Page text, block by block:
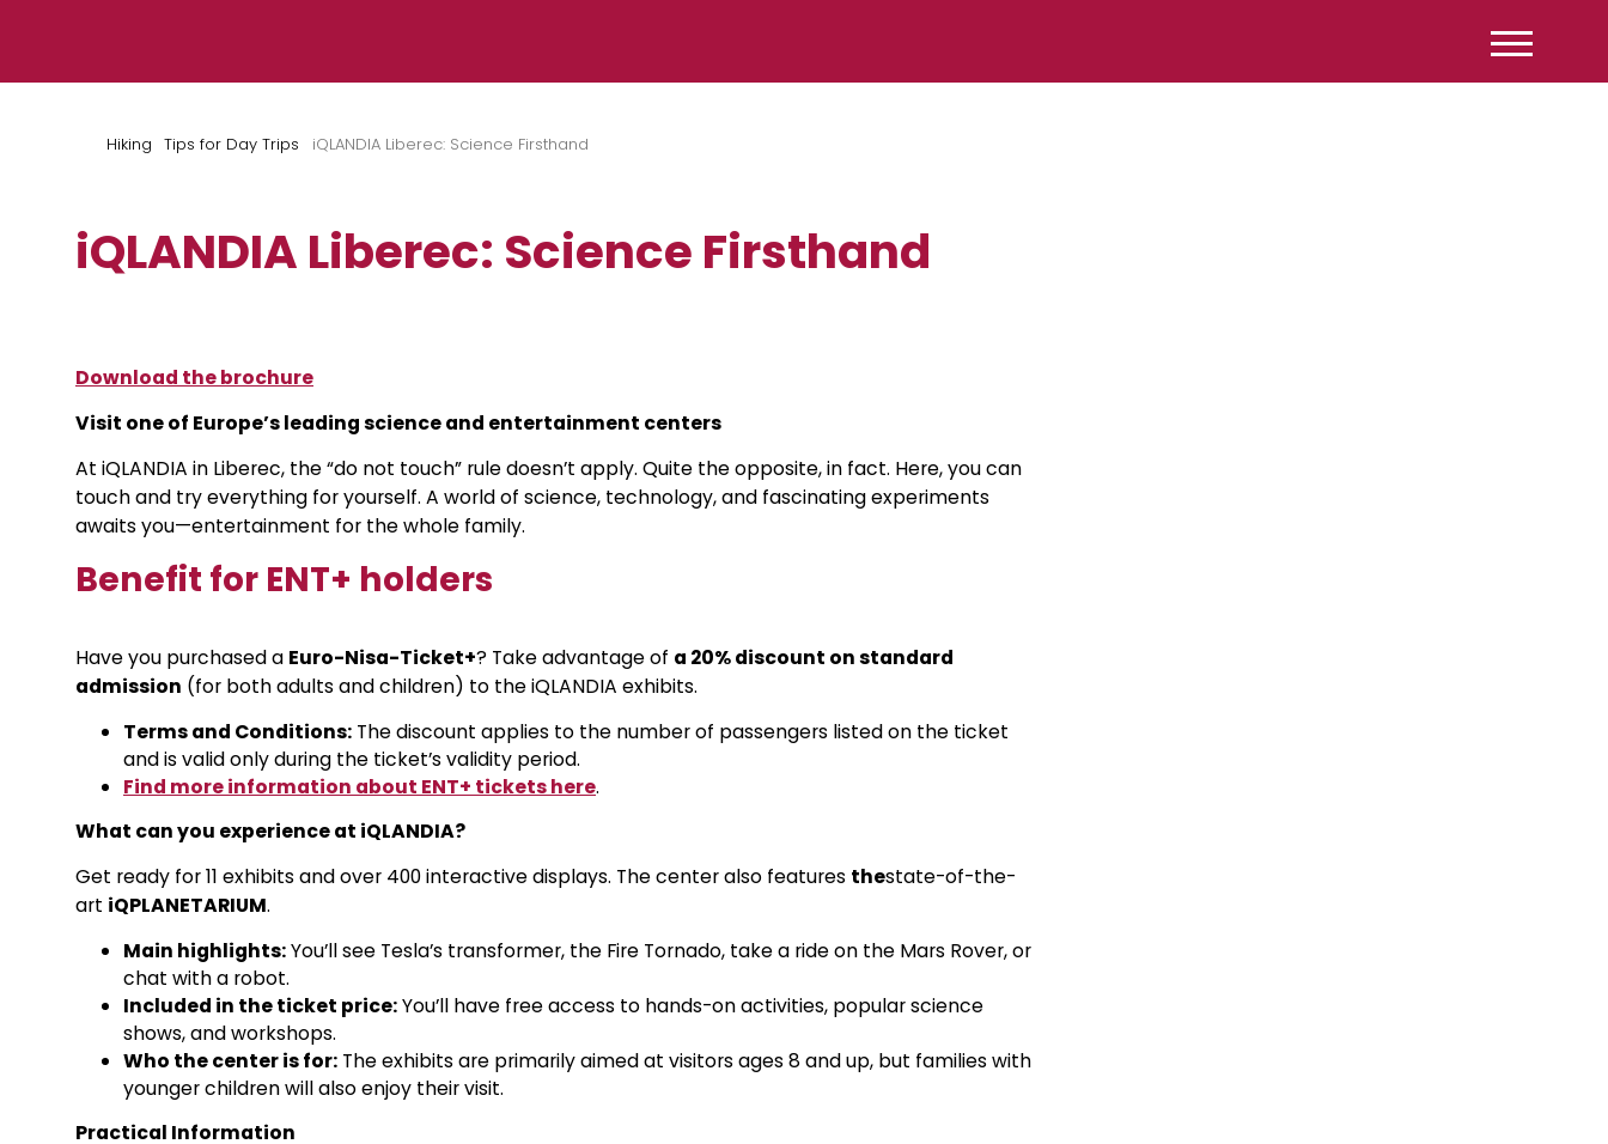
Hiking Tips for Day Trips iQLANDIA Liberec: Science Firsthand
iQLANDIA Liberec: Science Firsthand
Download the brochure
Visit one of Europe’s leading science and entertainment centers
At iQLANDIA in Liberec, the “do not touch” rule doesn’t apply. Quite the opposite, in fact. Here, you can
touch and try everything for yourself. A world of science, technology, and fascinating experiments
awaits you—entertainment for the whole family.
Benefit for ENT+ holders
Have you purchased a Euro-Nisa-Ticket+? Take advantage of a 20% discount on standard
admission (for both adults and children) to the iQLANDIA exhibits.
Terms and Conditions: The discount applies to the number of passengers listed on the ticket
and is valid only during the ticket’s validity period.
Find more information about ENT+ tickets here.
What can you experience at iQLANDIA?
Get ready for 11 exhibits and over 400 interactive displays. The center also features thestate-of-the-
art iQPLANETARIUM.
Main highlights:You’ll see Tesla’s transformer, the Fire Tornado, take a ride on the Mars Rover, or
chat with a robot.
Included in the ticket price:You’ll have free access to hands-on activities, popular science
shows, and workshops.
Who the center is for: The exhibits are primarily aimed at visitors ages 8 and up, but families with
younger children will also enjoy their visit.
Practical Information